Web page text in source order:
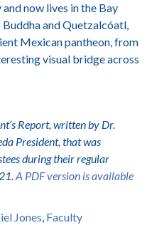
now lives in the Bay
and Quetzalcóatl,
Mexican pantheon, from
visual bridge across
Report, written by Dr.
President, that was
during their regular
A PDF version is available
Jones, Faculty